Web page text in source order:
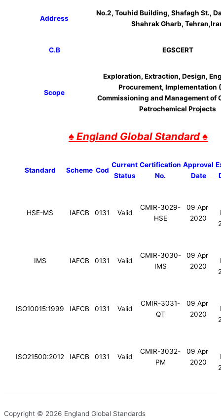
Address
No.2, Touhid Building, Shafagh St.,
Shahrak Gharb,
C.B EGSCERT
Scope
Exploration, Extraction, Design,
Procurement, Implementation
Commissioning and Management of
Petrochemical Projects
♠ England Global Standard ♠
Standard Scheme Cod
Current
Status
Certification
No.
Approval
Date
HSE-MS IAFCB 0131 Valid
CMIR-3029-
HSE
09 Apr
2020
IMS IAFCB 0131 Valid
CMIR-3030-
IMS
09 Apr
2020
ISO10015:1999 IAFCB 0131 Valid
CMIR-3031-
QT
09 Apr
2020
ISO21500:2012 IAFCB 0131 Valid
CMIR-3032-
PM
09 Apr
2020
Copyright © 2026 England Global Standards